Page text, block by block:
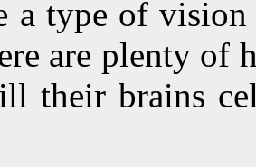
a type of
are plenty of
their brains